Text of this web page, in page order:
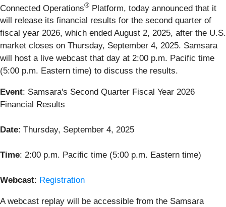
Connected Operations® Platform, today announced that it
will release its financial results for the second quarter of
fiscal year 2026, which ended August 2, 2025, after the U.S.
market closes on Thursday, September 4, 2025. Samsara
will host a live webcast that day at 2:00 p.m. Pacific time
(5:00 p.m. Eastern time) to discuss the results.
Event: Samsara's Second Quarter Fiscal Year 2026
Financial Results
Date: Thursday, September 4, 2025
Time: 2:00 p.m. Pacific time (5:00 p.m. Eastern time)
Webcast: Registration
A webcast replay will be accessible from the Samsara